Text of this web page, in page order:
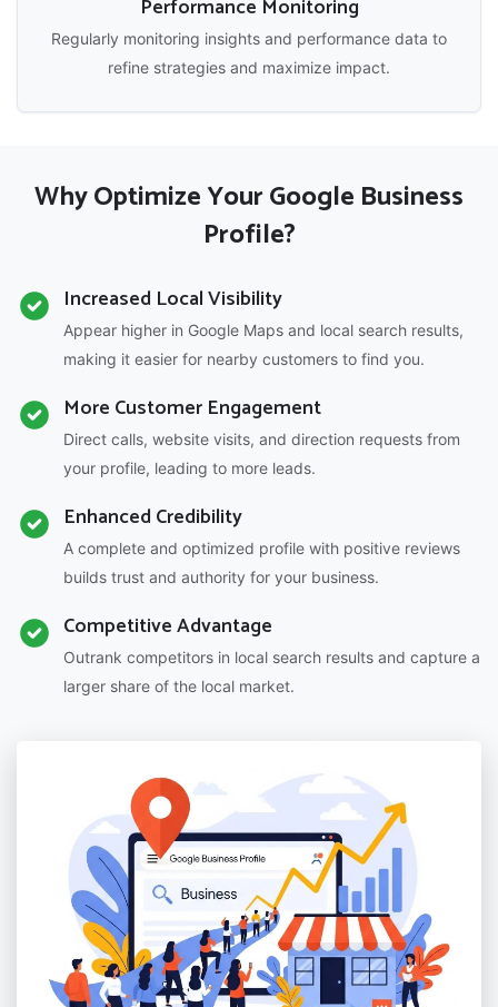
Performance Monitoring
Regularly monitoring insights and performance data to
refine strategies and maximize impact.
Why Optimize Your Google Business
Profile?
Increased Local Visibility
Appear higher in Google Maps and local search results,
making it easier for nearby customers to find you.
More Customer Engagement
Direct calls, website visits, and direction requests from
your profile, leading to more leads.
Enhanced Credibility
A complete and optimized profile with positive reviews
builds trust and authority for your business.
Competitive Advantage
Outrank competitors in local search results and capture a
larger share of the local market.